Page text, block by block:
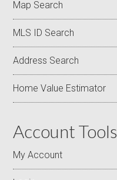
Map Search
MLS ID Search
Address Search
Home Value Estimator
Account Tools
My Account